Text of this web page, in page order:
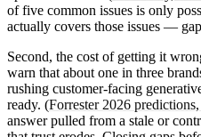
of five common issues is only
actually covers those issues —
Second, the cost of getting it
warn that about one in three
rushing customer-facing
ready. (Forrester 2026
answer pulled from a stale or